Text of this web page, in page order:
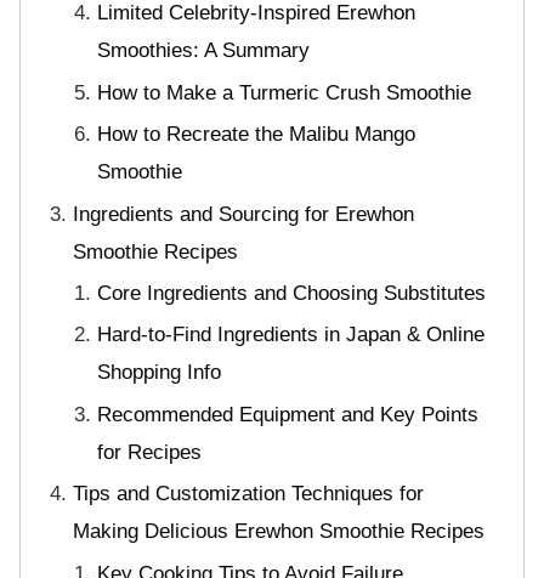
Limited Celebrity-Inspired Erewhon
Smoothies: A Summary
How to Make a Turmeric Crush Smoothie
How to Recreate the Malibu Mango
Smoothie
Ingredients and Sourcing for Erewhon
Smoothie Recipes
Core Ingredients and Choosing Substitutes
Hard-to-Find Ingredients in Japan & Online
Shopping Info
Recommended Equipment and Key Points
for Recipes
Tips and Customization Techniques for
Making Delicious Erewhon Smoothie Recipes
Key Cooking Tips to Avoid Failure